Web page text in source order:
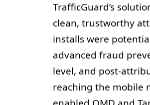
TrafficGuard’s
clean, trustworthy
installs were
advanced fraud
level, and post-
reaching the mobile